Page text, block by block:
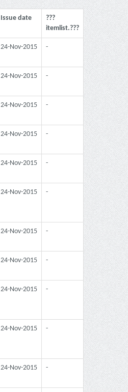
Issue date
???
itemlist.???
24-Nov-2015 -
24-Nov-2015 -
24-Nov-2015 -
24-Nov-2015 -
24-Nov-2015 -
24-Nov-2015 -
24-Nov-2015 -
24-Nov-2015 -
24-Nov-2015 -
24-Nov-2015 -
24-Nov-2015 -